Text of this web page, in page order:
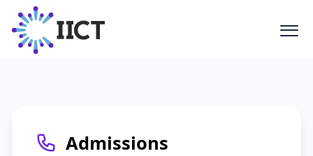
to the IICT team. We are here to help
you navigate your journey in the
Admissions